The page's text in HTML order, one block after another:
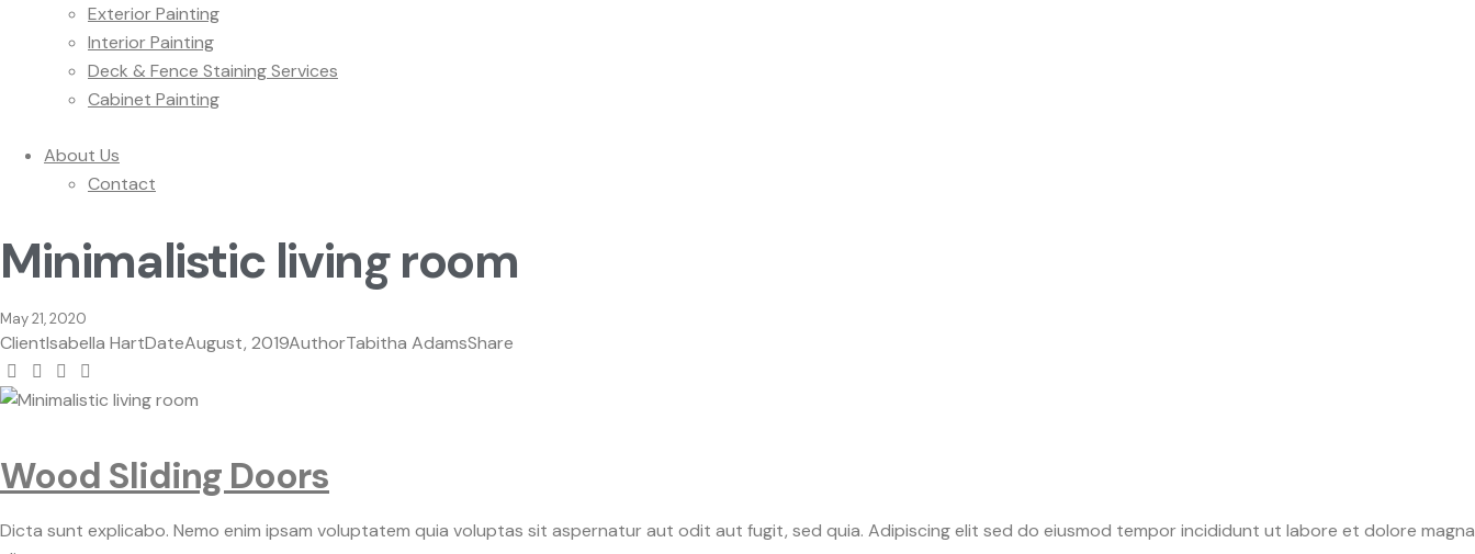
Exterior Painting
Interior Painting
Deck & Fence Staining Services
Cabinet Painting
About Us
Contact
Minimalistic living room
May 21, 2020
ClientIsabella HartDateAugust, 2019AuthorTabitha AdamsShare
Wood Sliding Doors
Dicta sunt explicabo. Nemo enim ipsam voluptatem quia voluptas sit aspernatur aut odit aut fugit, sed quia. Adipiscing elit sed do eiusmod tempor incididunt ut labore et dolore magna